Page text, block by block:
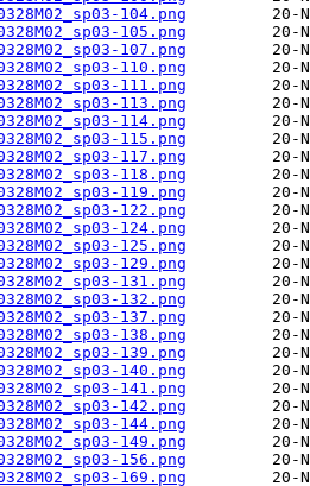
104.png
105.png
107.png
110.png
111.png
113.png
114.png
115.png
117.png
118.png
119.png
122.png
124.png
125.png
129.png
131.png
132.png
137.png
138.png
139.png
140.png
141.png
142.png
144.png
149.png
156.png
169.png